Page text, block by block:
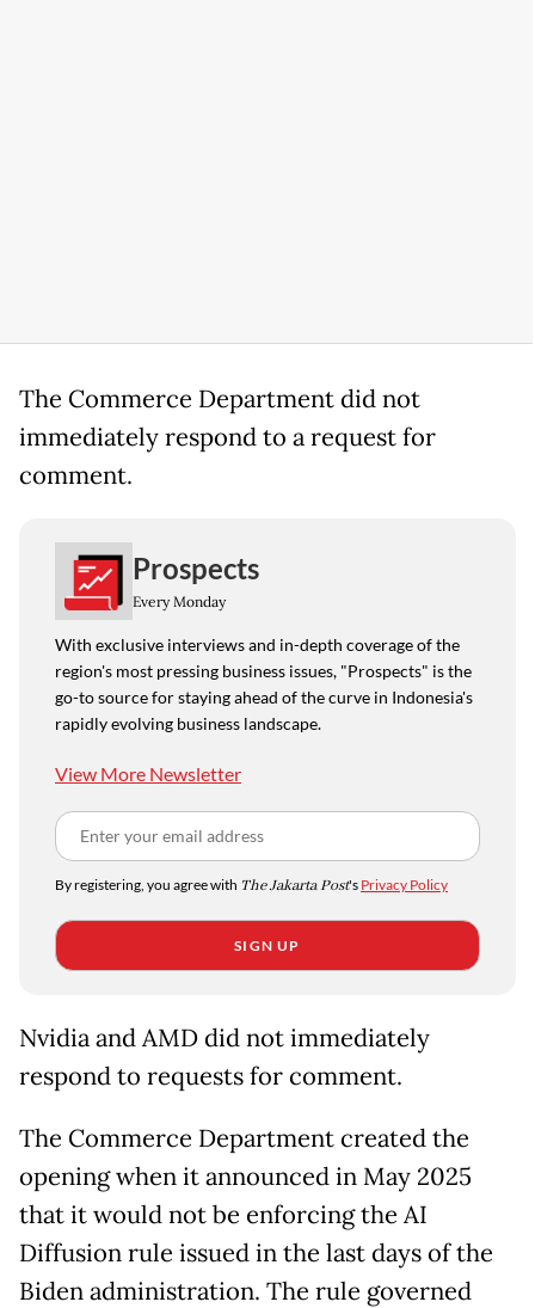
The Commerce Department did not
immediately respond to a request for
comment.
Prospects
Every Monday
With exclusive interviews and in-depth coverage of the
region's most pressing business issues, "Prospects" is the
go-to source for staying ahead of the curve in Indonesia's
rapidly evolving business landscape.
View More Newsletter
By registering, you agree with The Jakarta Post's Privacy Policy
SIGN UP
Nvidia and AMD did not immediately
respond to requests for comment.
The Commerce Department created the
opening when it announced in May 2025
that it would not be enforcing the AI
Diffusion rule issued in the last days of the
Biden administration. The rule governed